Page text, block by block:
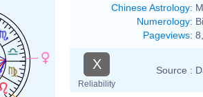
Chinese Astrology:
Numerology:
Pageviews:
X
Reliability
Source :